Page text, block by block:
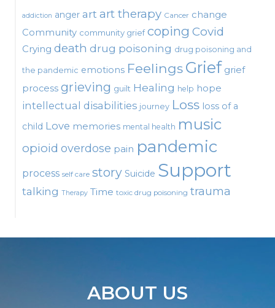
addiction anger artart therapy Cancer change
Community community grief coping Covid
Crying death drug poisoning drug poisoning and
the pandemic emotions FeelingsGrief grief
process grieving guilt Healing help hope
intellectual disabilities journey Loss loss of a
child Love memories mental health music
opioid overdose pain pandemic
process self care story Suicide Support
talking Therapy Time toxic drug poisoning trauma
ABOUT US